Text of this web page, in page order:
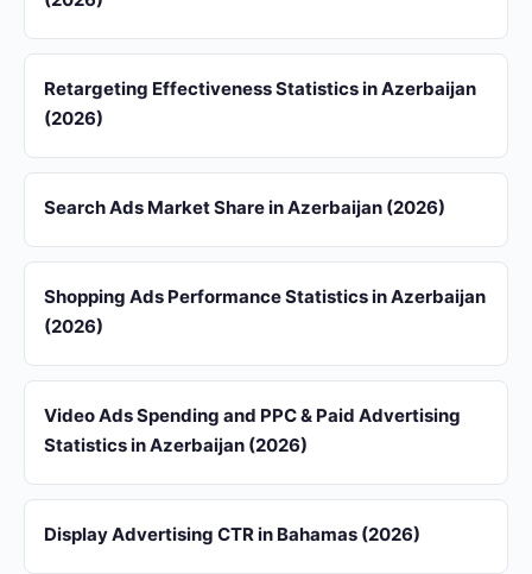
Retargeting Effectiveness Statistics in Azerbaijan
(2026)
Search Ads Market Share in Azerbaijan (2026)
Shopping Ads Performance Statistics in Azerbaijan
(2026)
Video Ads Spending and PPC & Paid Advertising
Statistics in Azerbaijan (2026)
Display Advertising CTR in Bahamas (2026)